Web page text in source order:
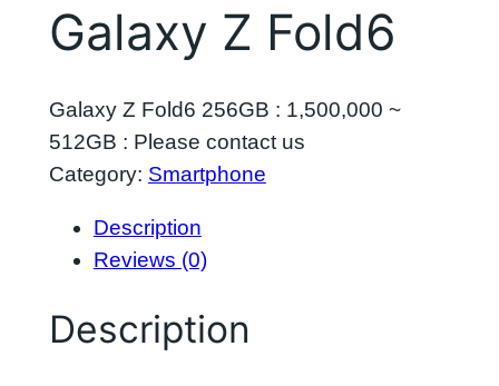
Galaxy Z Fold6
Galaxy Z Fold6 256GB : 1,500,000 ~
512GB : Please contact us
Category: Smartphone
Description
Reviews (0)
Description